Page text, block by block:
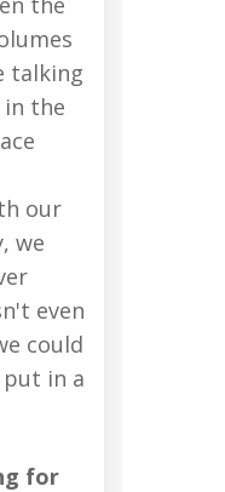
talking
the
our
we
even
could
in a
for